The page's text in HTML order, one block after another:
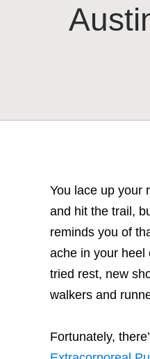
You lace up your
and hit the trail,
reminds you of
ache in your heel
tried rest, new
walkers and
Fortunately,